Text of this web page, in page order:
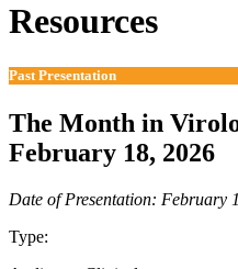
Resources
Past Presentation
The Month in
February 18, 2026
Date of Presentation: February
Type: